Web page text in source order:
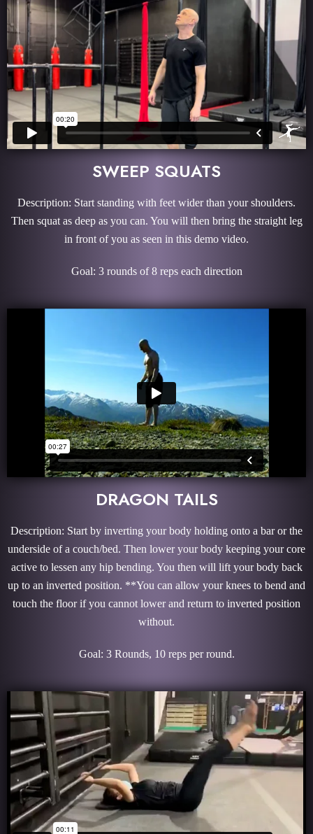
SWEEP SQUATS
Description: Start standing with feet wider than your shoulders.
Then squat as deep as you can. You will then bring the straight leg
in front of you as seen in this demo video.
Goal: 3 rounds of 8 reps each direction
DRAGON TAILS
Description: Start by inverting your body holding onto a bar or the
underside of a couch/bed. Then lower your body keeping your core
active to lessen any hip bending. You then will lift your body back
up to an inverted position. **You can allow your knees to bend and
touch the floor if you cannot lower and return to inverted position
without.
Goal: 3 Rounds, 10 reps per round.